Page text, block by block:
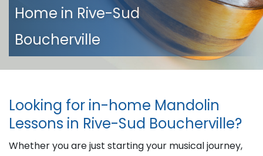
Home in Rive-Sud
Boucherville
Looking for in-home Mandolin
Lessons in Rive-Sud Boucherville?
Whether you are just starting your musical journey,